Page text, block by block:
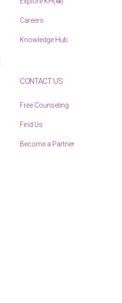
Careers
Knowledge Hub
CONTACT US
Free Counseling
Find Us
Become a Partner